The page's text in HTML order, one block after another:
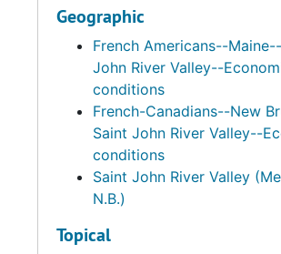
Geographic
French Americans--
John River Valley--
conditions
French-Canadians--New
Saint John River Valley--
conditions
Saint John River Valley
N.B.)
Topical